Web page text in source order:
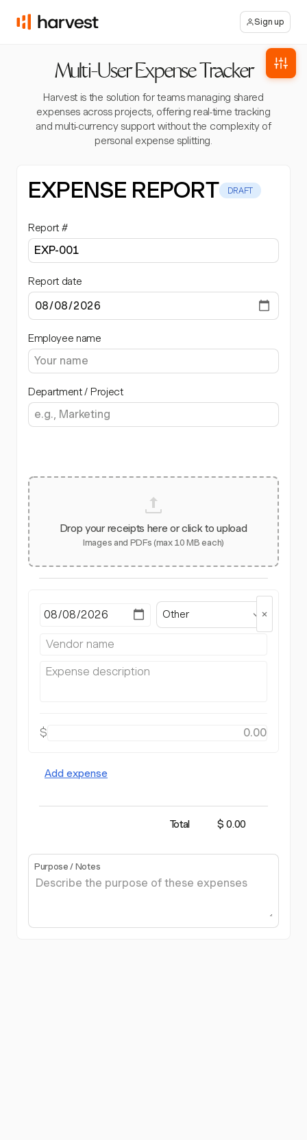
Sign up
Multi-User Expense Tracker
Harvest is the solution for teams managing shared
expenses across projects, offering real-time tracking
and multi-currency support without the complexity of
personal expense splitting.
EXPENSE REPORT DRAFT
Report #
Report date
Employee name
Department / Project
Drop your receipts here or click to upload
Images and PDFs (max 10 MB each)
Other
$
Add expense
Total $ 0.00
Purpose / Notes